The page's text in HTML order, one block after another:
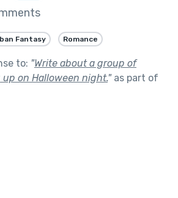
Fantasy Romance
to: "Write about a group of
on Halloween night."as part of